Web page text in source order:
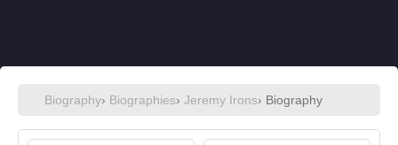
Biography› Biographies› Jeremy Irons› Biography